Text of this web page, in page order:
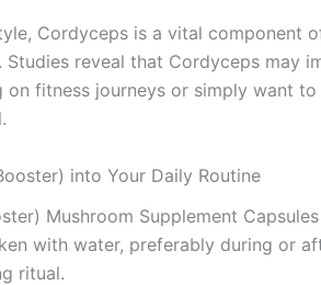
Cordyceps is a vital component
reveal that Cordyceps may
on fitness journeys or simply want
into Your Daily Routine
Mushroom Supplement
with water, preferably during or
ritual.